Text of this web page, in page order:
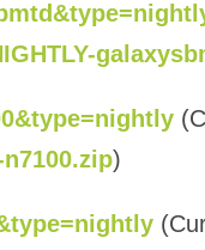
n7100.zip)